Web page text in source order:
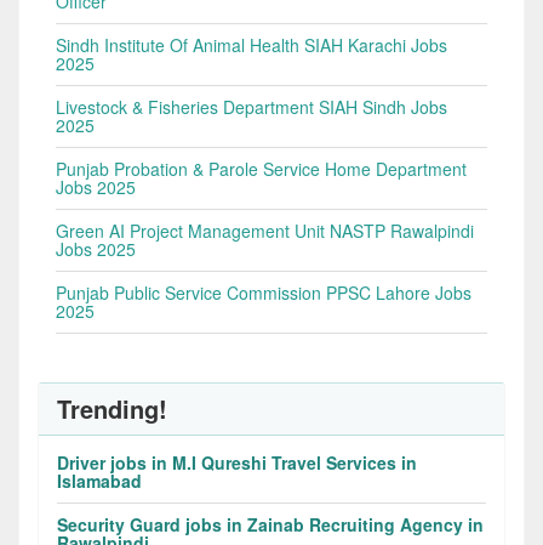
Sindh Institute Of Animal Health SIAH Karachi Jobs
2025
Livestock & Fisheries Department SIAH Sindh Jobs
2025
Punjab Probation & Parole Service Home Department
Jobs 2025
Green AI Project Management Unit NASTP Rawalpindi
Jobs 2025
Punjab Public Service Commission PPSC Lahore Jobs
2025
Trending!
Driver jobs in M.I Qureshi Travel Services in
Islamabad
Security Guard jobs in Zainab Recruiting Agency in